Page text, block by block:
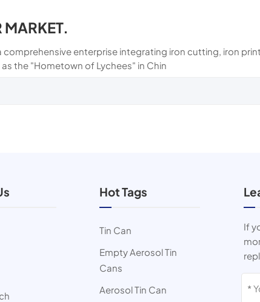
MARKET.
comprehensive enterprise integrating iron cutting, iron
the "Hometown of Lychees" in Chin
Hot Tags
Tin Can
Empty Aerosol Tin
Cans
Aerosol Tin Can
If